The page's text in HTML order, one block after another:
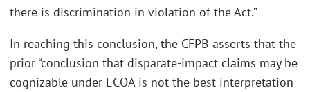
there is discrimination in violation of the Act.”
In reaching this conclusion, the CFPB asserts that the
prior “conclusion that disparate-impact claims may be
cognizable under ECOA is not the best interpretation